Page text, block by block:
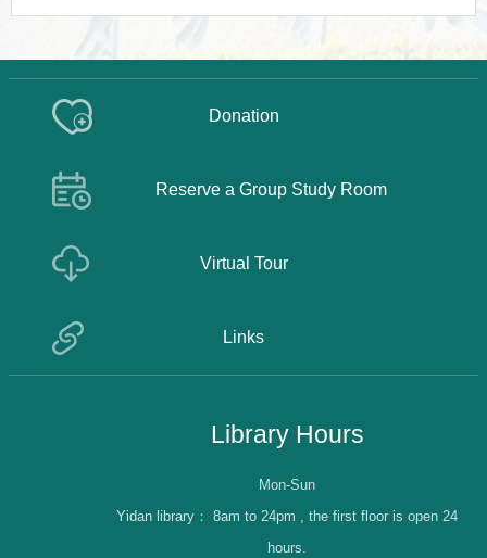
Donation
Reserve a Group Study Room
Virtual Tour
Links
Library Hours
Mon-Sun
Yidan library： 8am to 24pm , the first floor is open 24
hours.